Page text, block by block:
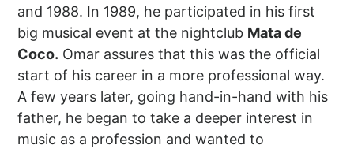
and 1988. In 1989, he participated in his first
big musical event at the nightclub Mata de
Coco. Omar assures that this was the official
start of his career in a more professional way.
A few years later, going hand-in-hand with his
father, he began to take a deeper interest in
music as a profession and wanted to